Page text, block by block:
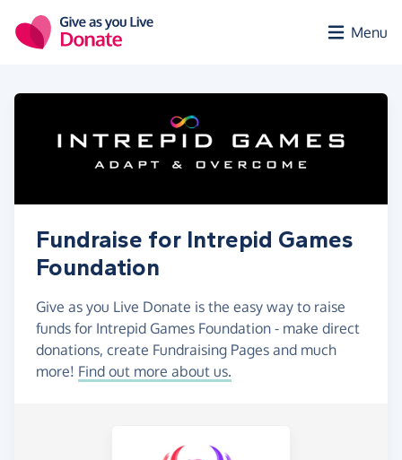
Menu
Fundraise for Intrepid Games
Foundation
Give as you Live Donate is the easy way to raise
funds for Intrepid Games Foundation - make direct
donations, create Fundraising Pages and much
more! Find out more about us.